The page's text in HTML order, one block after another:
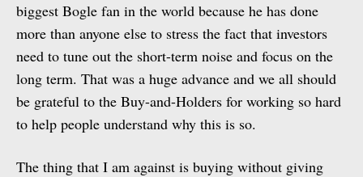
biggest Bogle fan in the world because he has done
more than anyone else to stress the fact that investors
need to tune out the short-term noise and focus on the
long term. That was a huge advance and we all should
be grateful to the Buy-and-Holders for working so hard
to help people understand why this is so.
The thing that I am against is buying without giving